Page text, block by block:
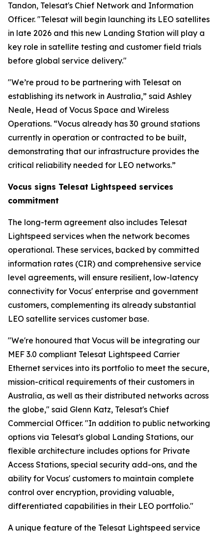
Tandon, Telesat's Chief Network and Information
Officer. "Telesat will begin launching its LEO satellites
in late 2026 and this new Landing Station will play a
key role in satellite testing and customer field trials
before global service delivery."
"We’re proud to be partnering with Telesat on
establishing its network in Australia,” said Ashley
Neale, Head of Vocus Space and Wireless
Operations. “Vocus already has 30 ground stations
currently in operation or contracted to be built,
demonstrating that our infrastructure provides the
critical reliability needed for LEO networks.”
Vocus signs Telesat Lightspeed services
commitment
The long-term agreement also includes Telesat
Lightspeed services when the network becomes
operational. These services, backed by committed
information rates (CIR) and comprehensive service
level agreements, will ensure resilient, low-latency
connectivity for Vocus' enterprise and government
customers, complementing its already substantial
LEO satellite services customer base.
"We're honoured that Vocus will be integrating our
MEF 3.0 compliant Telesat Lightspeed Carrier
Ethernet services into its portfolio to meet the secure,
mission-critical requirements of their customers in
Australia, as well as their distributed networks across
the globe," said Glenn Katz, Telesat's Chief
Commercial Officer. "In addition to public networking
options via Telesat's global Landing Stations, our
flexible architecture includes options for Private
Access Stations, special security add-ons, and the
ability for Vocus' customers to maintain complete
control over encryption, providing valuable,
differentiated capabilities in their LEO portfolio."
A unique feature of the Telesat Lightspeed service